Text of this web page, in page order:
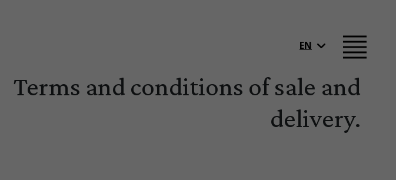
EN
Terms and conditions of sale and
delivery.